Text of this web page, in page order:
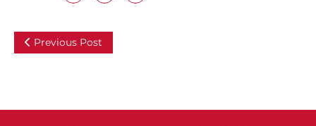
Previous Post